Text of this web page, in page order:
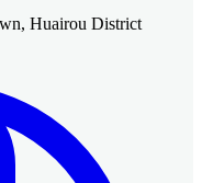
Huairou District